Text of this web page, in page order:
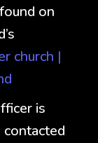
on
church |
is